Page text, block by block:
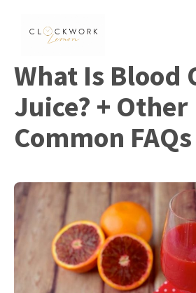
What Is Blood
Juice? + Other
Common FAQs